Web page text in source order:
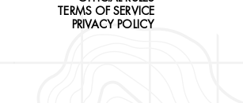
TERMS OF SERVICE
PRIVACY POLICY